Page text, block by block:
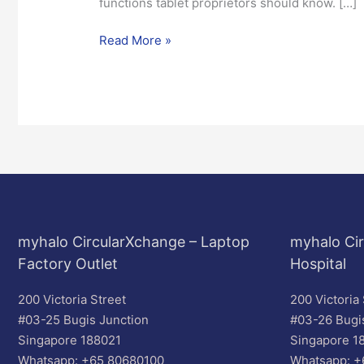
Read More »
myhalo CircularXchange – Laptop
Factory Outlet
200 Victoria Street
#03-25 Bugis Junction
Singapore 188021
Whatsapp: +65 80680100
myhalo
Hospital
200 Victoria
#03-26
Singapore
Whatsapp: